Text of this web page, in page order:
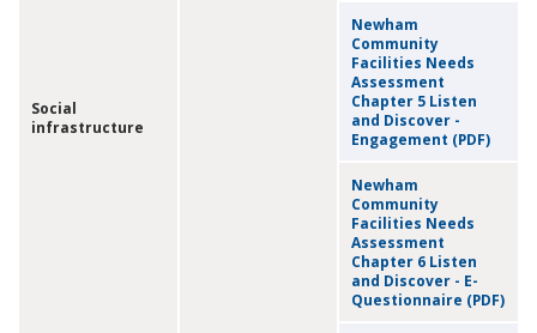
Social
infrastructure
Newham
Community
Facilities Needs
Assessment
Chapter 5 Listen
and Discover -
Engagement (PDF)
Newham
Community
Facilities Needs
Assessment
Chapter 6 Listen
and Discover - E-
Questionnaire (PDF)